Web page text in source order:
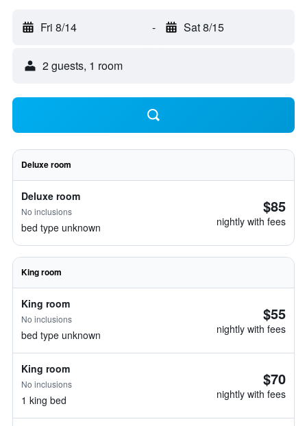
Fri 8/14 - Sat 8/15
2 guests, 1 room
Deluxe room
Deluxe room
No inclusions
bed type unknown
$85
nightly with fees
King room
King room
No inclusions
bed type unknown
$55
nightly with fees
King room
No inclusions
1 king bed
$70
nightly with fees